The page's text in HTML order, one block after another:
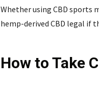
Whether using CBD sports
hemp-derived CBD legal if
How to Take